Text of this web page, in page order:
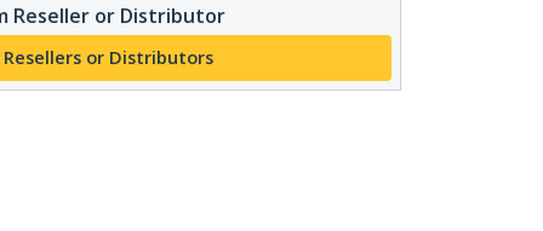
Reseller or Distributor
Resellers or Distributors